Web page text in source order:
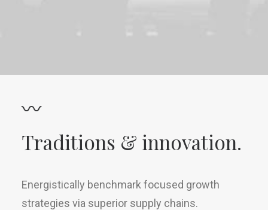
〰
Traditions & innovation.
Energistically benchmark focused growth
strategies via superior supply chains.